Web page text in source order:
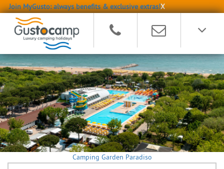
Join MyGusto: always benefits & exclusive extras!X
Camping Garden Paradiso